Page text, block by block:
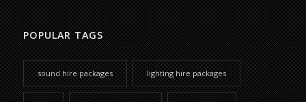
POPULAR TAGS
sound hire packages lighting hire packages